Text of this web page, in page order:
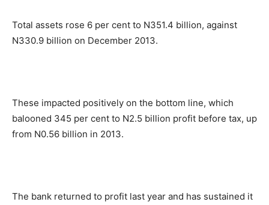
Total assets rose 6 per cent to N351.4 billion, against
N330.9 billion on December 2013.
These impacted positively on the bottom line, which
balooned 345 per cent to N2.5 billion profit before tax, up
from N0.56 billion in 2013.
The bank returned to profit last year and has sustained it